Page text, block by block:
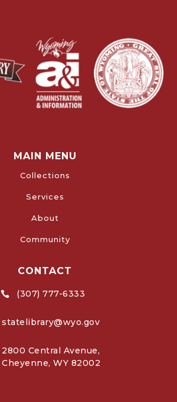
MAIN MENU
Collections
Services
About
Community
CONTACT
 (307) 777-6333
statelibrary@wyo.gov
2800 Central Avenue,
Cheyenne, WY 82002